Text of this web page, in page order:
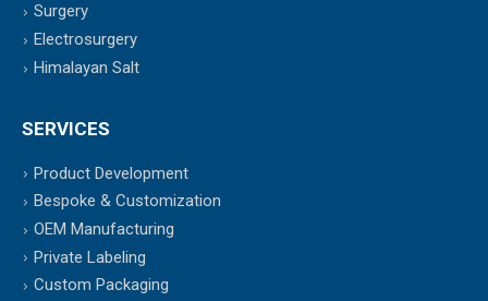
Surgery
Electrosurgery
Himalayan Salt
SERVICES
Product Development
Bespoke & Customization
OEM Manufacturing
Private Labeling
Custom Packaging